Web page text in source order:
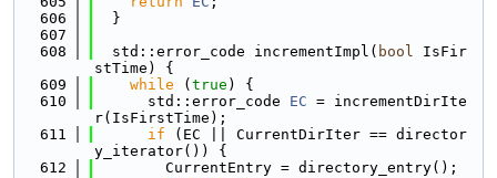
  606
  }
  607
  608
  std::error_code incrementImpl(
bool IsFir
stTime) {
  609
while ( true ) {
  610
      std::error_code
EC = incrementDirIte
r(IsFirstTime);
  611
if (EC || CurrentDirIter == director
y_iterator()) {
  612
        CurrentEntry = directory_entry();